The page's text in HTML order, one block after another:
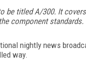
be titled A/300. It
component
nightly news
way.